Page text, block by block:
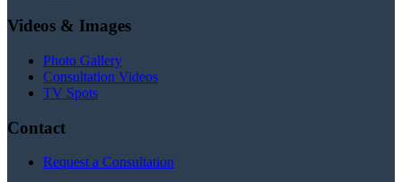
Videos & Images
Photo Gallery
Consultation Videos
TV Spots
Contact
Request a Consultation